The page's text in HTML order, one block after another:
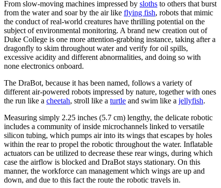
From slow-moving machines impressed by sloths to others that burst
from the water and soar by the air like flying fish, robots that mimic
the conduct of real-world creatures have thrilling potential on the
subject of environmental monitoring. A brand new creation out of
Duke College is one more attention-grabbing instance, taking after a
dragonfly to skim throughout water and verify for oil spills,
excessive acidity and different abnormalities, and doing so with
none electronics onboard.
The DraBot, because it has been named, follows a variety of
different air-powered robots impressed by nature, together with ones
the run like a cheetah, stroll like a turtle and swim like a jellyfish.
Measuring simply 2.25 inches (5.7 cm) lengthy, the delicate robotic
includes a community of inside microchannels linked to versatile
silicon tubing, which pumps air into its wings that escapes by holes
within the rear to propel the robotic throughout the water. Inflatable
actuators can be utilized to decrease these rear wings, during which
case the airflow is blocked and DraBot stays stationary. On this
manner, the workforce can management which wings are up and
down, and due to this fact the route the robotic travels in.